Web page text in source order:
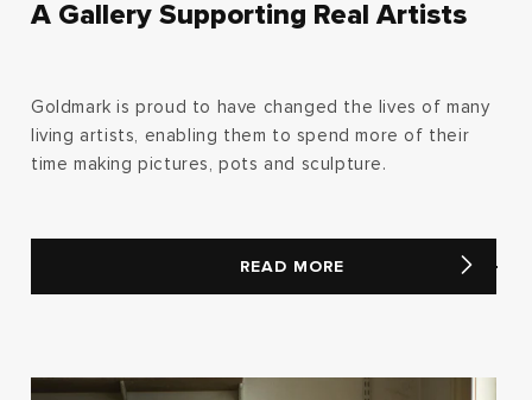
A Gallery Supporting Real Artists
Goldmark is proud to have changed the lives of many
living artists, enabling them to spend more of their
time making pictures, pots and sculpture.
READ MORE